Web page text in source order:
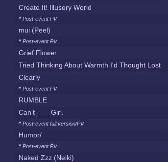
Create It! Illusory World
^ Post-event PV
mui (Peel)
^ Post-event PV
Grief Flower
Tried Thinking About Warmth I'd Thought Lost
Clearly
^ Post-event PV
RUMBLE
Can't-___ Girl.
^ Post-event full version/PV
Humor/
^ Post-event PV
Naked Zzz (Neiki)